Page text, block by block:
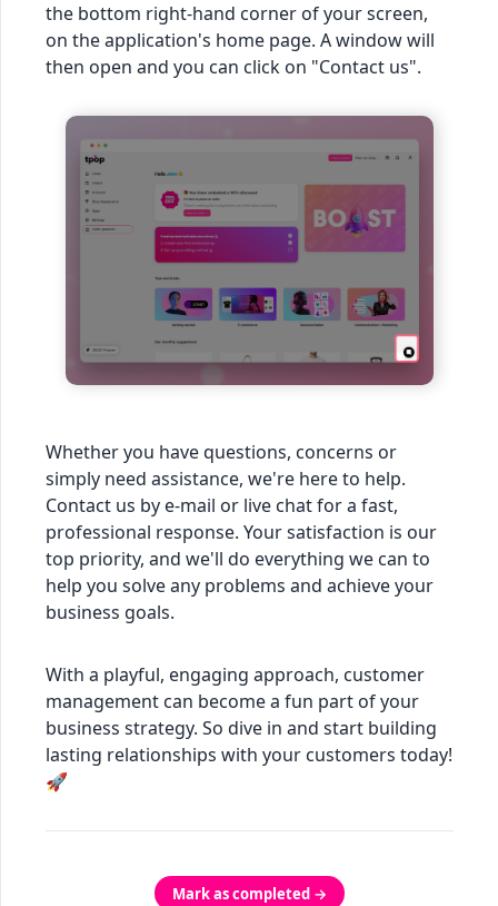
the bottom right-hand corner of your screen,
on the application's home page. A window will
then open and you can click on "Contact us".
Whether you have questions, concerns or
simply need assistance, we're here to help.
Contact us by e-mail or live chat for a fast,
professional response. Your satisfaction is our
top priority, and we'll do everything we can to
help you solve any problems and achieve your
business goals.
With a playful, engaging approach, customer
management can become a fun part of your
business strategy. So dive in and start building
lasting relationships with your customers today!
🚀
Mark as completed →